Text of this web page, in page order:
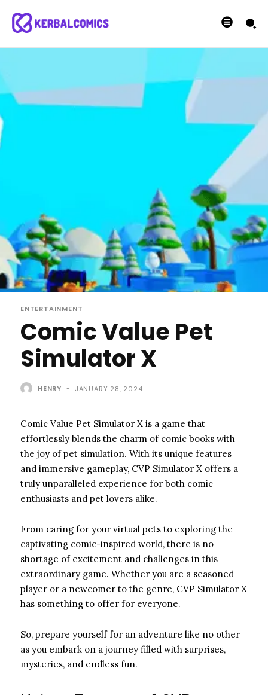
ENTERTAINMENT
Comic Value Pet
Simulator X
HENRY - JANUARY 28, 2024
Comic Value Pet Simulator X is a game that
effortlessly blends the charm of comic books with
the joy of pet simulation. With its unique features
and immersive gameplay, CVP Simulator X offers a
truly unparalleled experience for both comic
enthusiasts and pet lovers alike.
From caring for your virtual pets to exploring the
captivating comic-inspired world, there is no
shortage of excitement and challenges in this
extraordinary game. Whether you are a seasoned
player or a newcomer to the genre, CVP Simulator X
has something to offer for everyone.
So, prepare yourself for an adventure like no other
as you embark on a journey filled with surprises,
mysteries, and endless fun.